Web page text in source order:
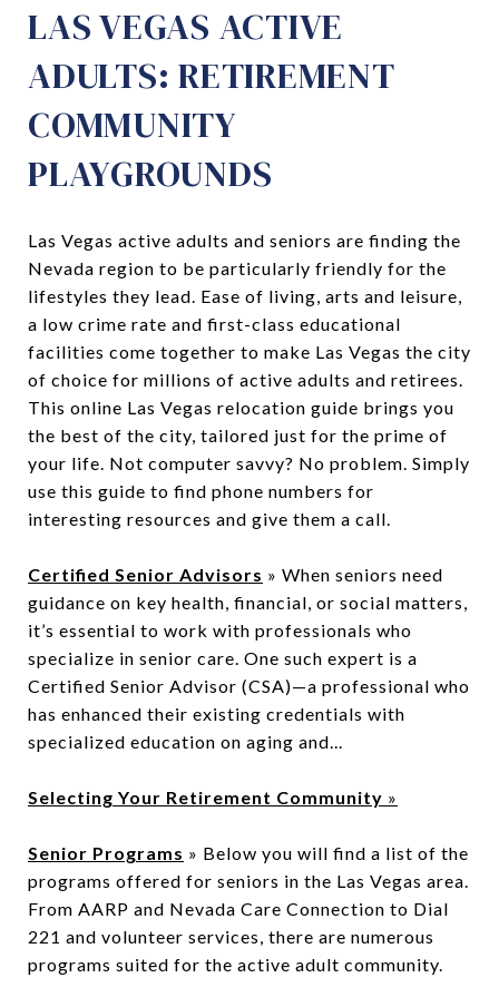
LAS VEGAS ACTIVE
ADULTS: RETIREMENT
COMMUNITY
PLAYGROUNDS
Las Vegas active adults and seniors are finding the
Nevada region to be particularly friendly for the
lifestyles they lead. Ease of living, arts and leisure,
a low crime rate and first-class educational
facilities come together to make Las Vegas the city
of choice for millions of active adults and retirees.
This online Las Vegas relocation guide brings you
the best of the city, tailored just for the prime of
your life. Not computer savvy? No problem. Simply
use this guide to find phone numbers for
interesting resources and give them a call.
Certified Senior Advisors » When seniors need
guidance on key health, financial, or social matters,
it’s essential to work with professionals who
specialize in senior care. One such expert is a
Certified Senior Advisor (CSA)—a professional who
has enhanced their existing credentials with
specialized education on aging and...
Selecting Your Retirement Community »
Senior Programs » Below you will find a list of the
programs offered for seniors in the Las Vegas area.
From AARP and Nevada Care Connection to Dial
221 and volunteer services, there are numerous
programs suited for the active adult community.